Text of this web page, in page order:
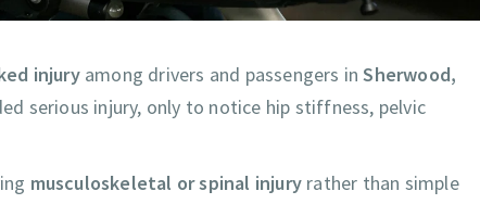
injuryamong drivers and passengers inSherwood,
serious injury, only to notice hip stiffness, pelvic
musculoskeletal or spinal injury rather than simple